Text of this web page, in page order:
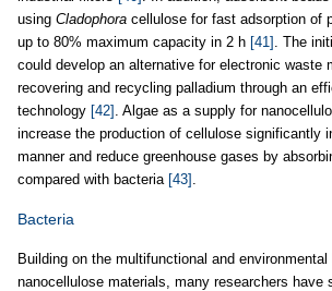
using Cladophora cellulose for fast adsorption of
up to 80% maximum capacity in 2 h [41] . The
could develop an alternative for electronic waste
recovering and recycling palladium through an
technology [42] . Algae as a supply for
increase the production of cellulose significantly
manner and reduce greenhouse gases by
compared with bacteria [43]
Bacteria
Building on the multifunctional and
nanocellulose materials, many researchers have